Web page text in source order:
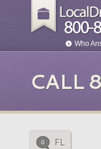
Who
CALL
0 FL